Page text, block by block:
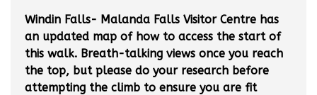
Windin Falls- Malanda Falls Visitor Centre has
an updated map of how to access the start of
this walk. Breath-talking views once you reach
the top, but please do your research before
attempting the climb to ensure you are fit